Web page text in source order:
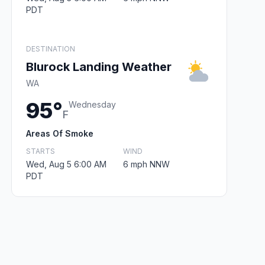
PDT
DESTINATION
Blurock Landing Weather
WA
95°F
Wednesday
Areas Of Smoke
STARTS
Wed, Aug 5 6:00 AM
PDT
WIND
6 mph NNW